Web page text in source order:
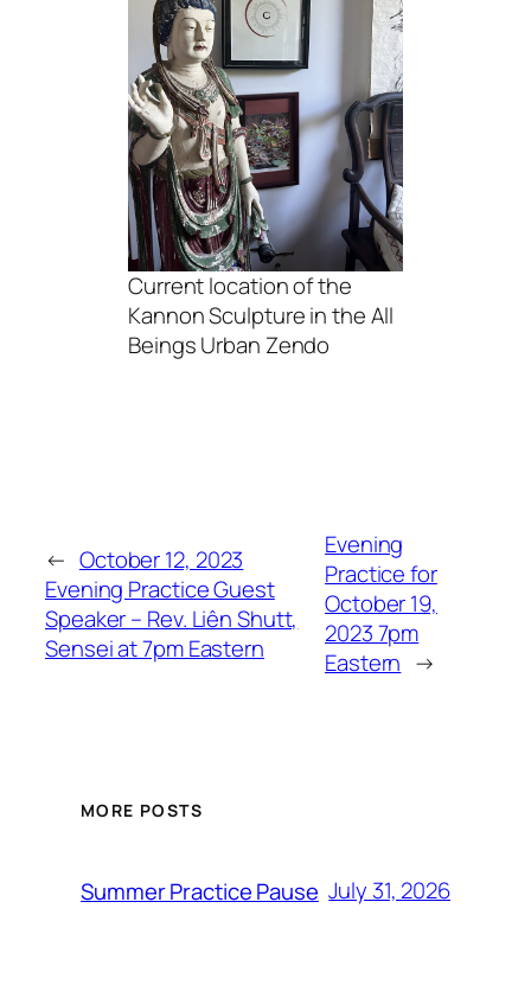
Current location of the
Kannon Sculpture in the All
Beings Urban Zendo
← October 12, 2023
Evening Practice Guest
Speaker – Rev. Liên Shutt,
Sensei at 7pm Eastern
Evening
Practice for
October 19,
2023 7pm
Eastern →
MORE POSTS
Summer Practice Pause July 31, 2026